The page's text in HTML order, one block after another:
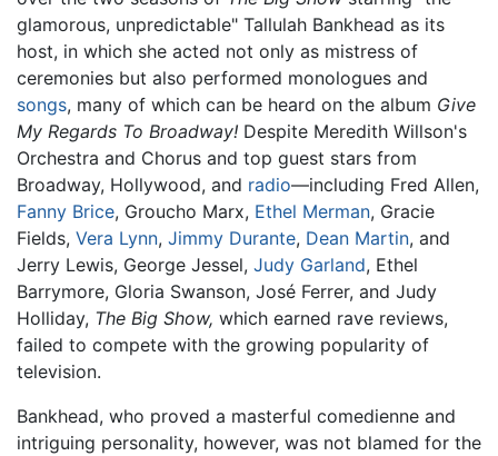
glamorous, unpredictable" Tallulah Bankhead as its
host, in which she acted not only as mistress of
ceremonies but also performed monologues and
songs, many of which can be heard on the album Give
My Regards To Broadway! Despite Meredith Willson's
Orchestra and Chorus and top guest stars from
Broadway, Hollywood, and radio—including Fred Allen,
Fanny Brice, Groucho Marx, Ethel Merman, Gracie
Fields, Vera Lynn, Jimmy Durante, Dean Martin, and
Jerry Lewis, George Jessel, Judy Garland, Ethel
Barrymore, Gloria Swanson, José Ferrer, and Judy
Holliday, The Big Show, which earned rave reviews,
failed to compete with the growing popularity of
television.
Bankhead, who proved a masterful comedienne and
intriguing personality, however, was not blamed for the